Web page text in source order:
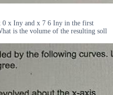
0 x Iny and x 7 6 Iny in the first
is the volume of the resulting soll